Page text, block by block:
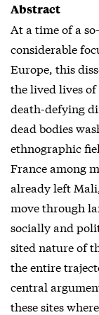
Abstract
At a time of a
considerable
Europe, this
the lived lives
death-defying
dead bodies
ethnographic
France among
already left
move through
socially and
sited nature of
the entire
central
these sites